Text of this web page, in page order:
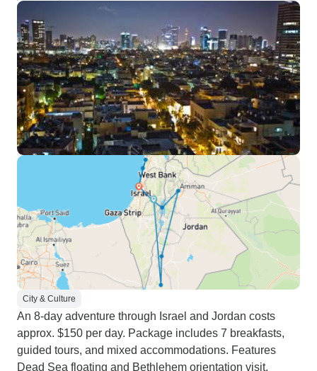
City & Culture
An 8-day adventure through Israel and Jordan costs
approx. $150 per day. Package includes 7 breakfasts,
guided tours, and mixed accommodations. Features
Dead Sea floating and Bethlehem orientation visit,